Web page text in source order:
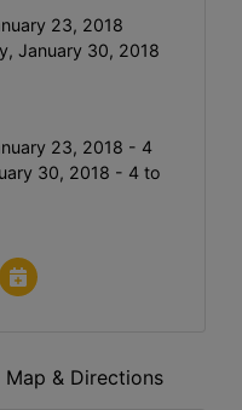
23, 2018
January 30, 2018
23, 2018 - 4
30, 2018 - 4 to
Map & Directions